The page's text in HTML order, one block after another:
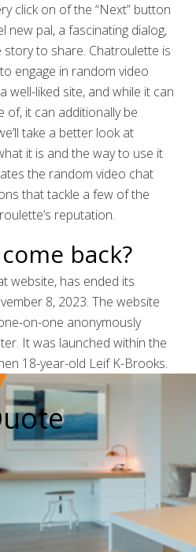
click on of the “Next” button
new pal, a fascinating dialog,
to share. Chatroulette is
engage in random video
well-liked site, and while it can
of, it can additionally be
take a better look at
it is and the way to use it
the random video chat
that tackle a few of the
reputation.
back?
website, has ended its
8, 2023. The website
on-one anonymously
It was launched within the
18-year-old Leif K-Brooks.